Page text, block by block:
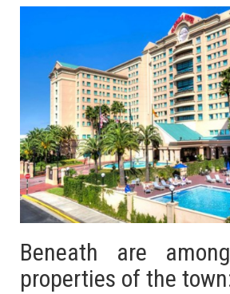
Beneath are
properties of the